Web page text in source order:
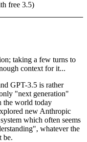
free 3.5)
taking a few turns to
context for it...
GPT-3.5 is rather
"next generation"
the world today
new Anthropic
which often seems
whatever the
be.